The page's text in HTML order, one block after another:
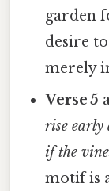
garden
desire to
merely
Verse 5
rise early
if the
motif is